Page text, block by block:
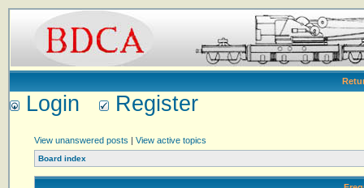
Login Register
View unanswered posts | View active topics
Board index